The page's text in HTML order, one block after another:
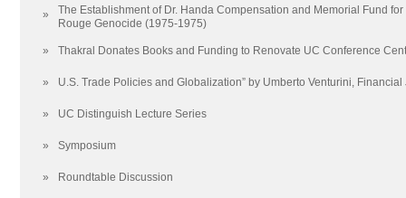
Techo Sen School of Government and International Relations
招生要求
通识教育要求
副学士学位
学士学位
»
The Establishment of Dr. Handa Compensation and Memorial Fund
Rouge Genocide (1975-1975)
» Thakral Donates Books and Funding to Renovate UC Conference
» U.S. Trade Policies and Globalization” by Umberto Venturini, Financial
» UC Distinguish Lecture Series
» Symposium
» Roundtable Discussion